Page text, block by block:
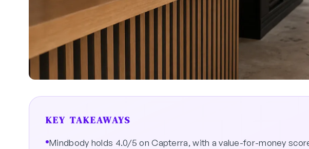
KEY TAKEAWAYS
Mindbody holds 4.0/5 on Capterra, with a value-for-money